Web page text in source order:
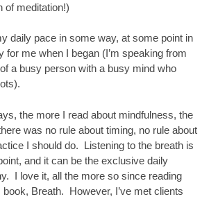
of meditation!)
daily pace in some way, at some point in
for me when I began (I’m speaking from
a busy person with a busy mind who
the more I read about mindfulness, the
was no rule about timing, no rule about
I should do. Listening to the breath is
and it can be the exclusive daily
I love it, all the more so since reading
book, Breath. However, I’ve met clients